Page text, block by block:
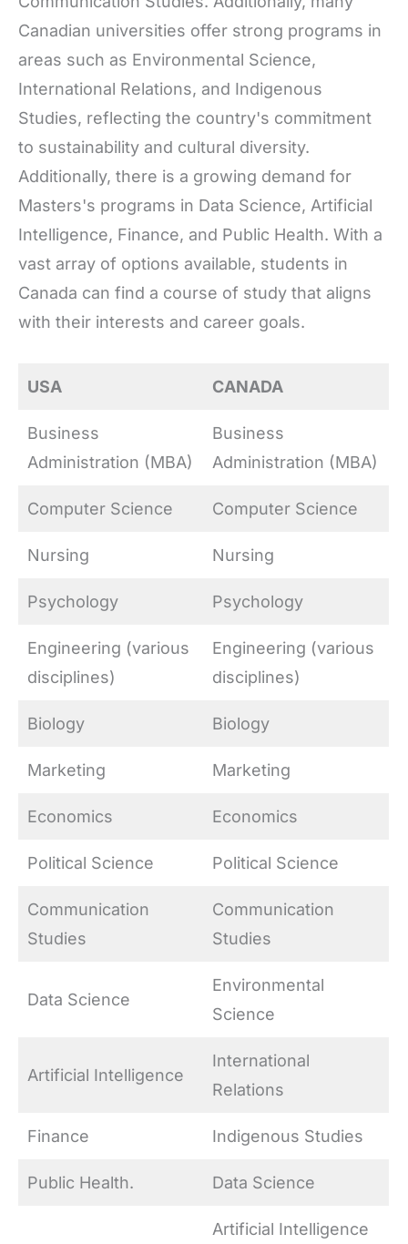
Canadian universities offer strong programs in
areas such as Environmental Science,
International Relations, and Indigenous
Studies, reflecting the country's commitment
to sustainability and cultural diversity.
Additionally, there is a growing demand for
Masters's programs in Data Science, Artificial
Intelligence, Finance, and Public Health. With a
vast array of options available, students in
Canada can find a course of study that aligns
with their interests and career goals.
USA CANADA
Business
Administration (MBA)
Business
Administration (MBA)
Computer Science Computer Science
Nursing Nursing
Psychology Psychology
Engineering (various
disciplines)
Engineering (various
disciplines)
Biology Biology
Marketing Marketing
Economics Economics
Political Science Political Science
Communication
Studies
Communication
Studies
Data Science
Environmental
Science
Artificial Intelligence
International
Relations
Finance Indigenous Studies
Public Health. Data Science
Artificial Intelligence